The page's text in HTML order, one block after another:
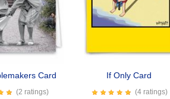
Card
(2 ratings)
If Only Card
(4 ratings)